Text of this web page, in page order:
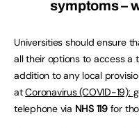
symptoms –
Universities should ensure
all their options to access a
addition to any local
atCoronavirus (COVID-19):
telephone via NHS 119 for